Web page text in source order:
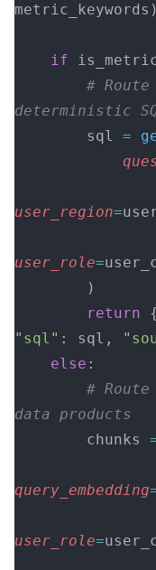
metric_keywords)
    if
deterministic
        sql
=
user_region=
user_role=
        )
        return
{
"sql" : sql,
    else
:
data products
        chunks
query_embedding
user_role=